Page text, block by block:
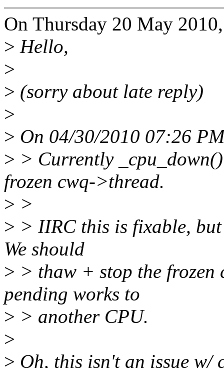
On Thursday 20 May
> Hello,
>
> (sorry about late reply)
>
> On 04/30/2010 07:26
> > Currently
frozen cwq->thread.
> >
> > IIRC this is fixable,
We should
> > thaw + stop the frozen
pending works to
> > another CPU.
>
> Oh, this isn't an issue w/